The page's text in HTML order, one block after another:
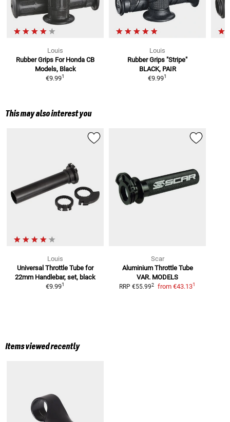
Louis
Rubber Grips For Honda CB
Models, Black
€9.991
Louis
Rubber Grips "Stripe"
BLACK, PAIR
€9.991
This may also interest you
Louis
Universal Throttle Tube for
22mm Handlebar, set, black
€9.991
Scar
Aluminium Throttle Tube
VAR. MODELS
RRP €55.992 from €43.131
Items viewed recently